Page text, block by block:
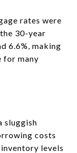
rates were
30-year
6.6%, making
for many
sluggish
costs
levels